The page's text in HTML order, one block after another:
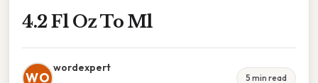
4.2 Fl Oz To Ml
WO
wordexpert
5 min read